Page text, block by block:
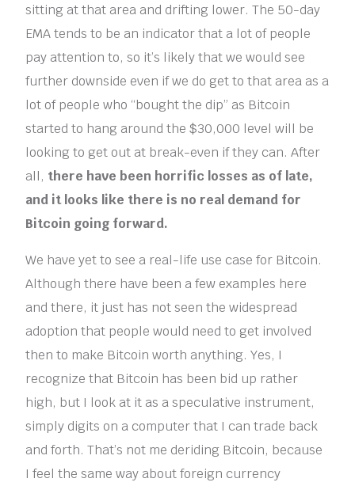
sitting at that area and drifting lower. The 50-day
EMA tends to be an indicator that a lot of people
pay attention to, so it’s likely that we would see
further downside even if we do get to that area as a
lot of people who “bought the dip” as Bitcoin
started to hang around the $30,000 level will be
looking to get out at break-even if they can. After
all, there have been horrific losses as of late,
and it looks like there is no real demand for
Bitcoin going forward.
We have yet to see a real-life use case for Bitcoin.
Although there have been a few examples here
and there, it just has not seen the widespread
adoption that people would need to get involved
then to make Bitcoin worth anything. Yes, I
recognize that Bitcoin has been bid up rather
high, but I look at it as a speculative instrument,
simply digits on a computer that I can trade back
and forth. That’s not me deriding Bitcoin, because
I feel the same way about foreign currency